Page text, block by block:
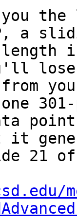
the
a
length
it
21 of